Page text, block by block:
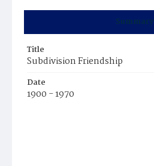
Summary
Title
Subdivision Friendship
Date
1900 - 1970